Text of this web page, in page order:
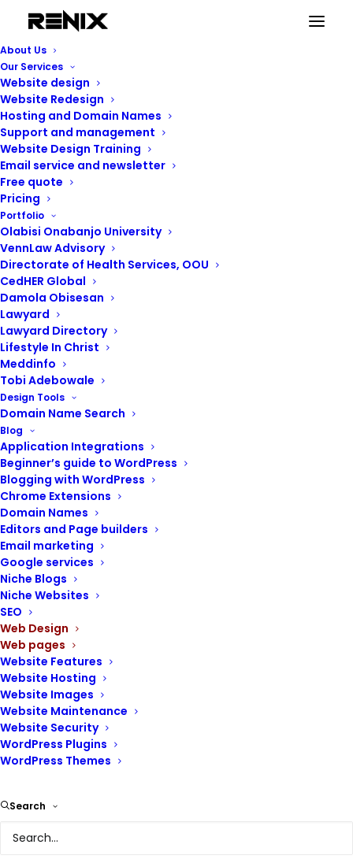
About Us
Our Services
Website design
Website Redesign
Hosting and Domain Names
Support and management
Website Design Training
Email service and newsletter
Free quote
Pricing
Portfolio
Olabisi Onabanjo University
VennLaw Advisory
Directorate of Health Services, OOU
CedHER Global
Damola Obisesan
Lawyard
Lawyard Directory
Lifestyle In Christ
Meddinfo
Tobi Adebowale
Design Tools
Domain Name Search
Blog
Application Integrations
Beginner’s guide to WordPress
Blogging with WordPress
Chrome Extensions
Domain Names
Editors and Page builders
Email marketing
Google services
Niche Blogs
Niche Websites
SEO
Web Design
Web pages
Website Features
Website Hosting
Website Images
Website Maintenance
Website Security
WordPress Plugins
WordPress Themes
Search
Portfolio page
Why your website needs a portfolio page
Guidelines for creating a portfolio feature
WordPress portfolio themes and plugins
Steps to creating a portfolio archive and
pages
For creative professionals and businesses
alike, a well-designed portfolio page serves
as a crucial online showcase, allowing you to
highlight your skills, experience, and
achievements.
The portfolio page on your website can
and leave a lasting impression on visitors.
It helps leave a lasting impression on your